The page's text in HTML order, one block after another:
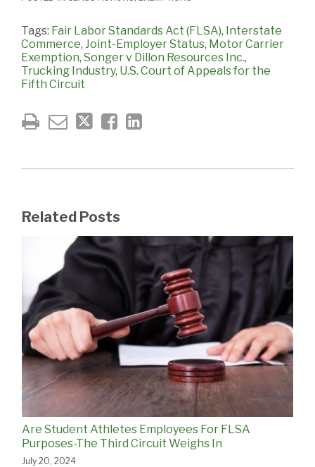
Tags: Fair Labor Standards Act (FLSA), Interstate
Commerce, Joint-Employer Status, Motor Carrier
Exemption, Songer v Dillon Resources Inc.,
Trucking Industry, U.S. Court of Appeals for the
Fifth Circuit
Related Posts
Are Student Athletes Employees For FLSA
Purposes-The Third Circuit Weighs In
July 20, 2024